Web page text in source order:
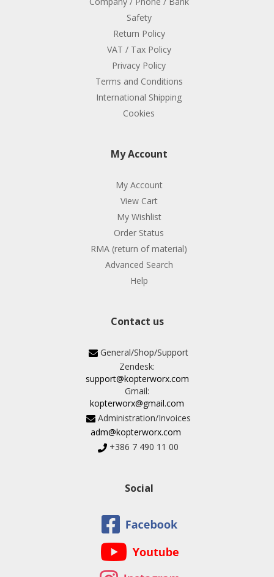
Safety
Return Policy
VAT / Tax Policy
Privacy Policy
Terms and Conditions
International Shipping
Cookies
My Account
My Account
View Cart
My Wishlist
Order Status
RMA (return of material)
Advanced Search
Help
Contact us
General/Shop/Support
Zendesk:
support@kopterworx.com
Gmail:
kopterworx@gmail.com
Administration/Invoices
adm@kopterworx.com
+386 7 490 11 00
Social